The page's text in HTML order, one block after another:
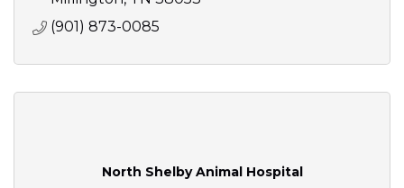
(901) 873-0085
North Shelby Animal Hospital